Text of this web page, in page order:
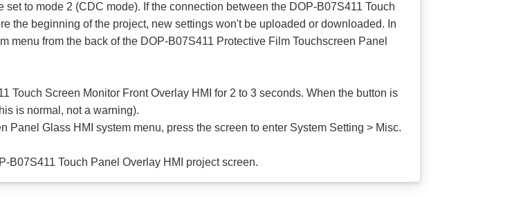
to mode 2 (CDC mode). If the connection between the DOP-B07S411 Touch
the beginning of the project, new settings won't be uploaded or downloaded. In
menu from the back of the DOP-B07S411 Protective Film Touchscreen Panel
Touch Screen Monitor Front Overlay HMI for 2 to 3 seconds. When the button is
is normal, not a warning).
Glass HMI system menu, press the screen to enter System Setting > Misc.
B07S411 Touch Panel Overlay HMI project screen.